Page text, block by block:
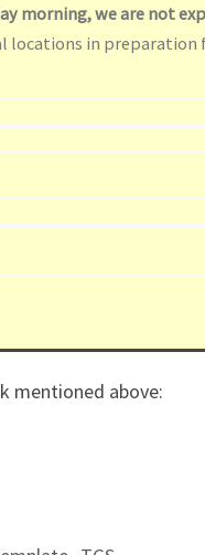
morning, we are not
locations in preparation
mentioned above: